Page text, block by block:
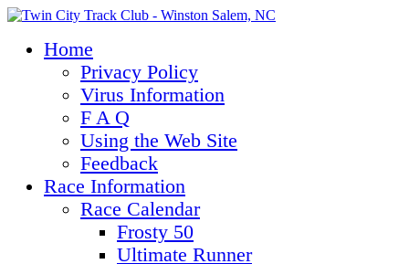
Home
Privacy Policy
Virus Information
F A Q
Using the Web Site
Feedback
Race Information
Race Calendar
Frosty 50
Ultimate Runner